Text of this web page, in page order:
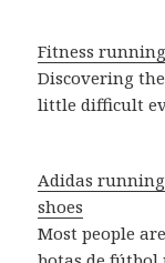
Fitness
Discovering
little difficult
Adidas
shoes
Most people